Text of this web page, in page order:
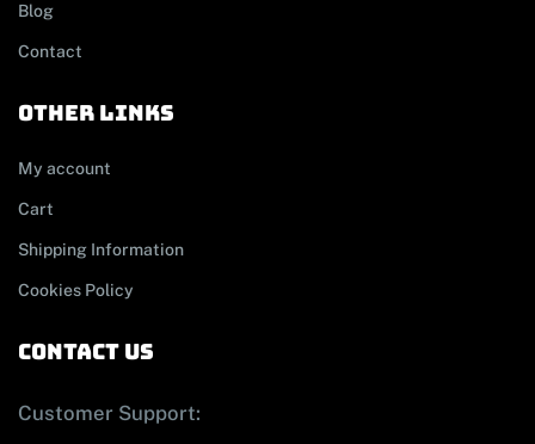
Blog
Contact
other links
My account
Cart
Shipping Information
Cookies Policy
contact us
Customer Support: